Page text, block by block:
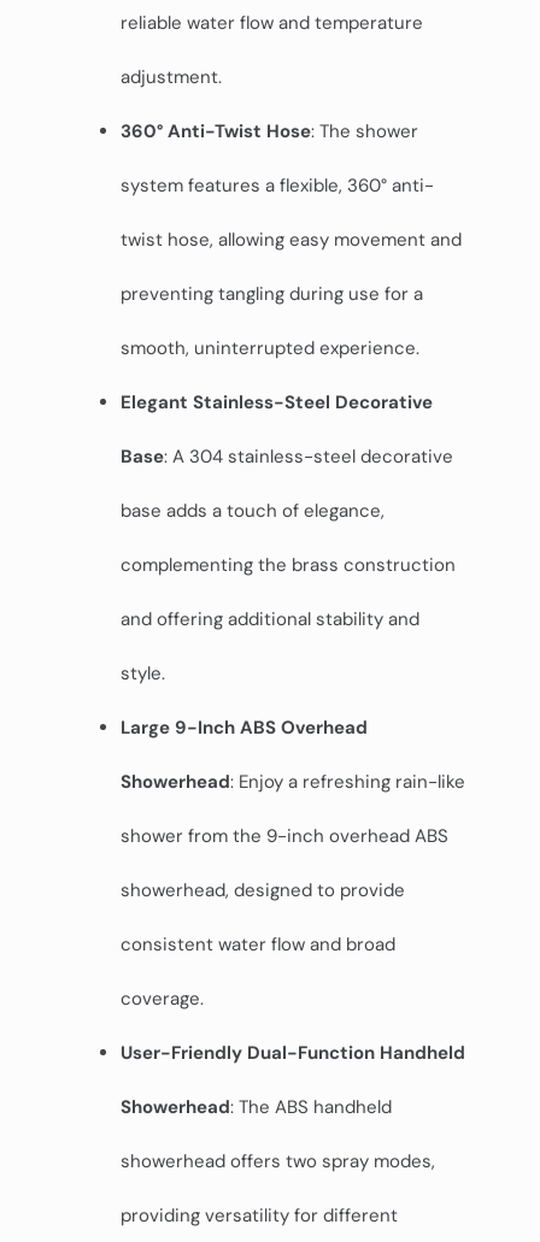
reliable water flow and temperature
adjustment.
360° Anti-Twist Hose: The shower
system features a flexible, 360° anti-
twist hose, allowing easy movement and
preventing tangling during use for a
smooth, uninterrupted experience.
Elegant Stainless-Steel Decorative
Base: A 304 stainless-steel decorative
base adds a touch of elegance,
complementing the brass construction
and offering additional stability and
style.
Large 9-Inch ABS Overhead
Showerhead: Enjoy a refreshing rain-like
shower from the 9-inch overhead ABS
showerhead, designed to provide
consistent water flow and broad
coverage.
User-Friendly Dual-Function Handheld
Showerhead: The ABS handheld
showerhead offers two spray modes,
providing versatility for different